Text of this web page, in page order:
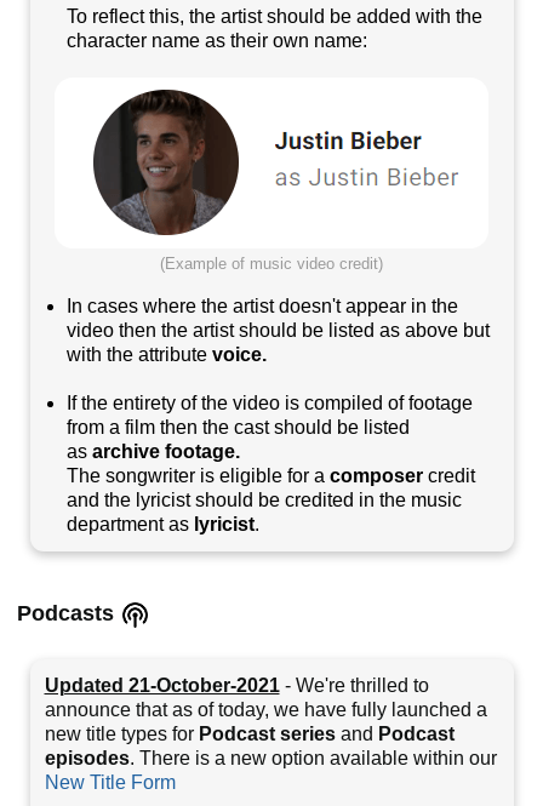
To reflect this, the artist should be added with the
character name as their own name:
(Example of music video credit)
In cases where the artist doesn't appear in the
video then the artist should be listed as above but
with the attribute voice.
If the entirety of the video is compiled of footage
from a film then the cast should be listed
as archive footage.
The songwriter is eligible for a composercredit
and the lyricist should be credited in the music
department as lyricist.
Podcasts
Updated 21-October-2021- We're thrilled to
announce that as of today, we have fully launched a
new title types for Podcast seriesand Podcast
episodes. There is a new option available within our
New Title Form